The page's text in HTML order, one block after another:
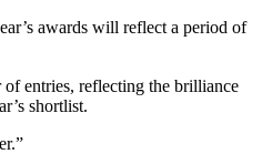
awards will reflect a period of
entries, reflecting the brilliance
shortlist.